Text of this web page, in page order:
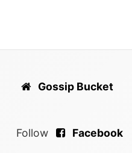
Gossip Bucket
Follow Facebook